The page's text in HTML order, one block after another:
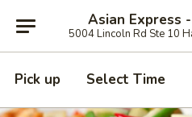
Asian Express
5004 Lincoln Rd Ste 10
Pick up Select Time